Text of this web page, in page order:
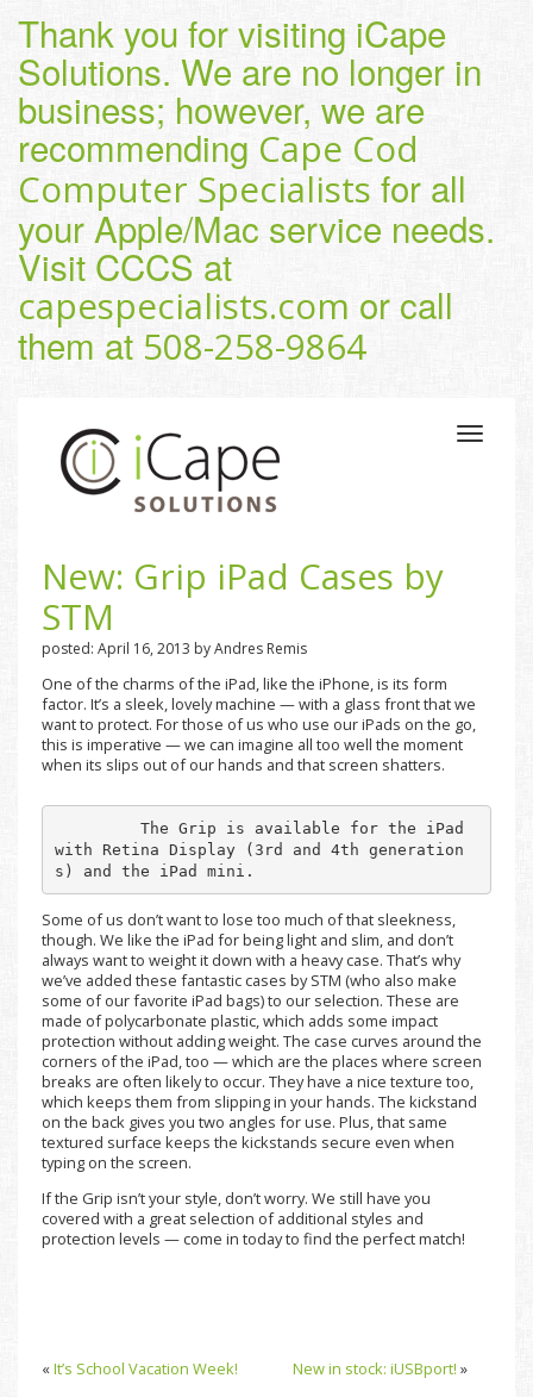
Thank you for visiting iCape
Solutions. We are no longer in
business; however, we are
recommending Cape Cod
Computer Specialists for all
your Apple/Mac service needs.
Visit CCCS at
capespecialists.com or call
them at 508-258-9864
Toggle
New: Grip iPad Cases by
STM
posted: April 16, 2013 by Andres Remis
One of the charms of the iPad, like the iPhone, is its form
factor. It’s a sleek, lovely machine — with a glass front that we
want to protect. For those of us who use our iPads on the go,
this is imperative — we can imagine all too well the moment
when its slips out of our hands and that screen shatters.
with Retina Display (3rd and 4th generation
s) and the iPad mini.
Some of us don’t want to lose too much of that sleekness,
though. We like the iPad for being light and slim, and don’t
always want to weight it down with a heavy case. That’s why
we’ve added these fantastic cases by STM (who also make
some of our favorite iPad bags) to our selection. These are
made of polycarbonate plastic, which adds some impact
protection without adding weight. The case curves around the
corners of the iPad, too — which are the places where screen
breaks are often likely to occur. They have a nice texture too,
which keeps them from slipping in your hands. The kickstand
on the back gives you two angles for use. Plus, that same
textured surface keeps the kickstands secure even when
typing on the screen.
If the Grip isn’t your style, don’t worry. We still have you
covered with a great selection of additional styles and
protection levels — come in today to find the perfect match!
«It’s School Vacation Week! New in stock: iUSBport! »